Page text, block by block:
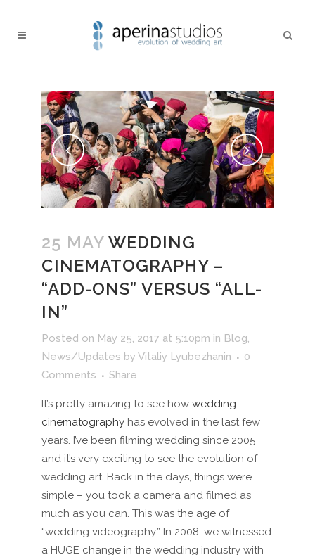
25 MAY WEDDING
CINEMATOGRAPHY –
“ADD-ONS” VERSUS “ALL-
IN”
Posted on May 25, 2017 at 5:10pm in Blog,
News/Updates by Vitaliy Lyubezhanin
0
Comments
Share
It’s pretty amazing to see how wedding
cinematography has evolved in the last few
years. I’ve been filming wedding since 2005
and it’s very exciting to see the evolution of
wedding art. Back in the days, things were
simple – you took a camera and filmed as
much as you can. This was the age of
“wedding videography.” In 2008, we witnessed
a HUGE change in the wedding industry with